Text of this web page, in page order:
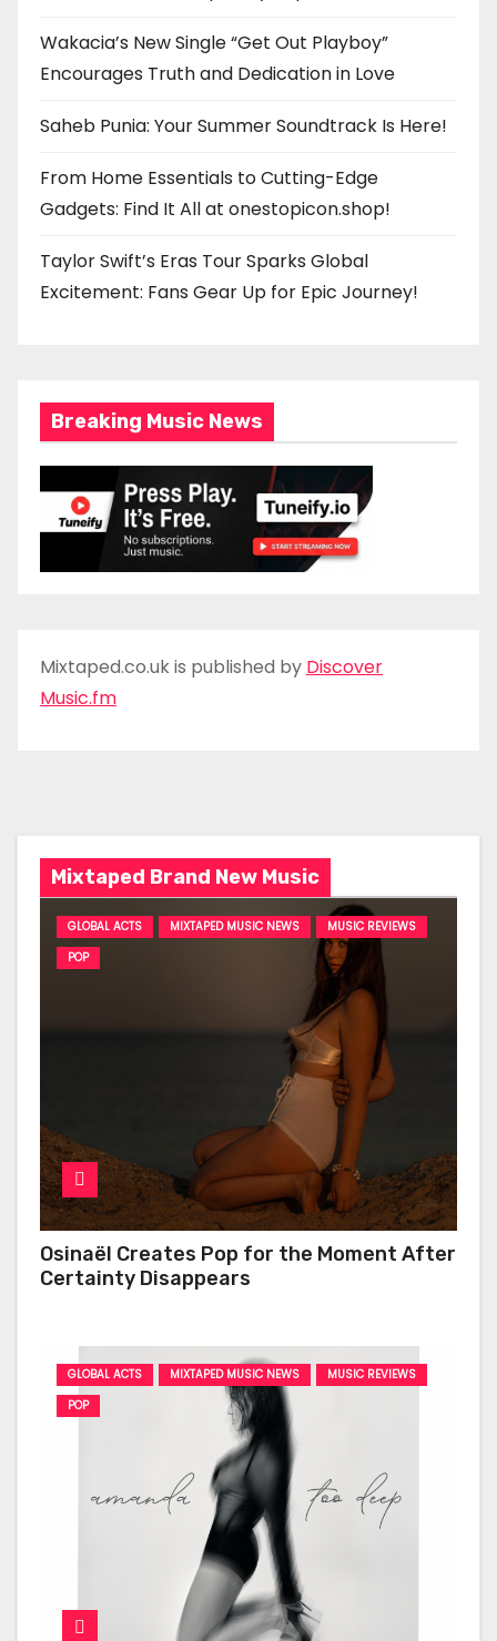
Wakacia’s New Single “Get Out Playboy”
Encourages Truth and Dedication in Love
Saheb Punia: Your Summer Soundtrack Is Here!
From Home Essentials to Cutting-Edge
Gadgets: Find It All at onestopicon.shop!
Taylor Swift’s Eras Tour Sparks Global
Excitement: Fans Gear Up for Epic Journey!
Breaking Music News
Mixtaped.co.uk is published by Discover
Music.fm
Mixtaped Brand New Music
GLOBAL ACTS MIXTAPED MUSIC NEWS
MUSIC REVIEWS
POP
Osinaël Creates Pop for the Moment After
Certainty Disappears
GLOBAL ACTS MIXTAPED MUSIC NEWS
MUSIC REVIEWS
POP